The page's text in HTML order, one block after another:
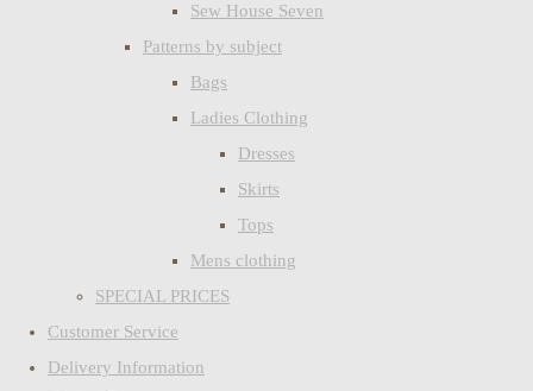
Sew House Seven
Patterns by subject
Bags
Ladies Clothing
Dresses
Skirts
Tops
Mens clothing
SPECIAL PRICES
Customer Service
Delivery Information